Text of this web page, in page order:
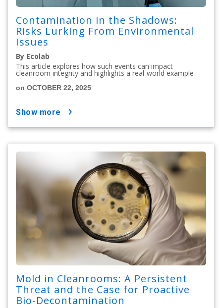
Contamination in the Shadows:
Risks Lurking From Environmental
Issues
By Ecolab
This article explores how such events can impact
cleanroom integrity and highlights a real-world example
on OCTOBER 22, 2025
show more
Mold in Cleanrooms: A Persistent
Threat and the Case for Proactive
Bio-Decontamination